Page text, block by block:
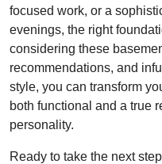
focused work, or a
evenings, the right
considering these
recommendations, and
style, you can transform
both functional and a true
personality.
Ready to take the next